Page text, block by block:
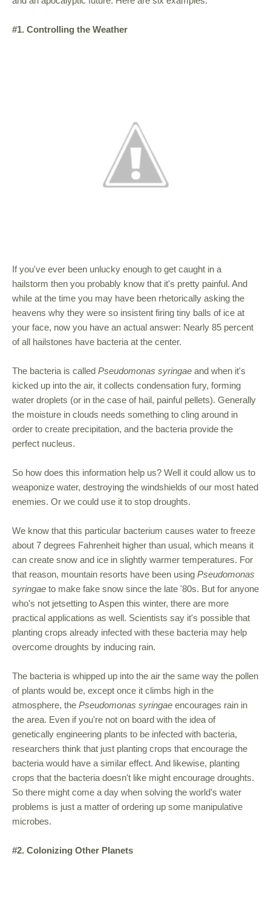
#1. Controlling the Weather
If you've ever been unlucky enough to get caught in a
hailstorm then you probably know that it's pretty painful. And
while at the time you may have been rhetorically asking the
heavens why they were so insistent firing tiny balls of ice at
your face, now you have an actual answer: Nearly 85 percent
of all hailstones have bacteria at the center.
The bacteria is called Pseudomonas syringae and when it's
kicked up into the air, it collects condensation fury, forming
water droplets (or in the case of hail, painful pellets). Generally
the moisture in clouds needs something to cling around in
order to create precipitation, and the bacteria provide the
perfect nucleus.
So how does this information help us? Well it could allow us to
weaponize water, destroying the windshields of our most hated
enemies. Or we could use it to stop droughts.
We know that this particular bacterium causes water to freeze
about 7 degrees Fahrenheit higher than usual, which means it
can create snow and ice in slightly warmer temperatures. For
that reason, mountain resorts have been using Pseudomonas
syringae to make fake snow since the late '80s. But for anyone
who's not jetsetting to Aspen this winter, there are more
practical applications as well. Scientists say it's possible that
planting crops already infected with these bacteria may help
overcome droughts by inducing rain.
The bacteria is whipped up into the air the same way the pollen
of plants would be, except once it climbs high in the
atmosphere, the Pseudomonas syringae encourages rain in
the area. Even if you're not on board with the idea of
genetically engineering plants to be infected with bacteria,
researchers think that just planting crops that encourage the
bacteria would have a similar effect. And likewise, planting
crops that the bacteria doesn't like might encourage droughts.
So there might come a day when solving the world's water
problems is just a matter of ordering up some manipulative
microbes.
#2. Colonizing Other Planets